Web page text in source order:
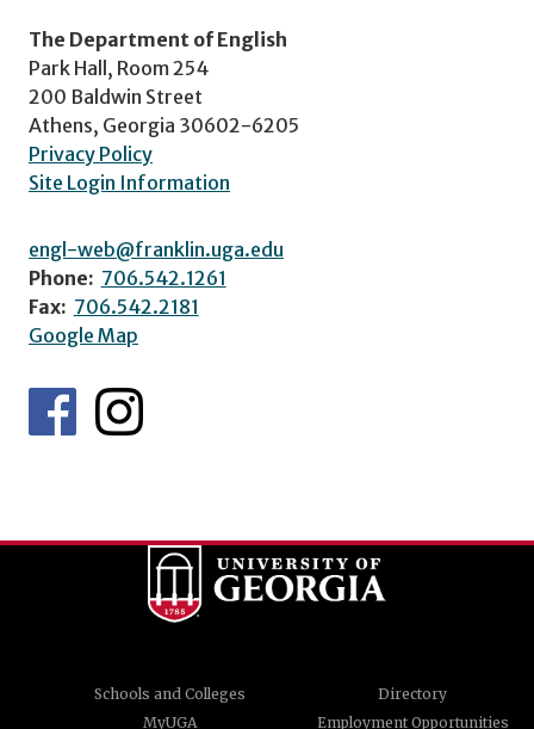
The Department of English
Park Hall, Room 254
200 Baldwin Street
Athens, Georgia 30602-6205
Privacy Policy
Site Login Information
engl-web@franklin.uga.edu
Phone: 706.542.1261
Fax: 706.542.2181
Google Map
Schools and Colleges
Directory
MyUGA
Employment Opportunities